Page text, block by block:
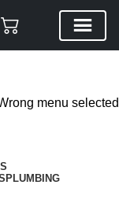
menu selected
PLUMBING